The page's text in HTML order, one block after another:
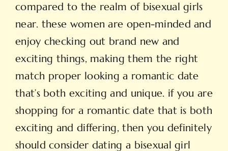
compared to the realm of bisexual girls
near. these women are open-minded and
enjoy checking out brand new and
exciting things, making them the right
match proper looking a romantic date
that’s both exciting and unique. if you are
shopping for a romantic date that is both
exciting and differing, then you definitely
should consider dating a bisexual girl